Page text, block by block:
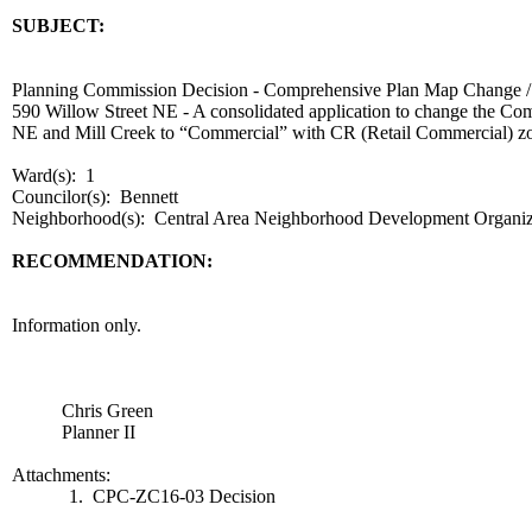
SUBJECT:
Planning Commission Decision - Comprehensive Plan Map
590 Willow Street NE - A consolidated application to change the
NE and Mill Creek to “Commercial” with CR (Retail Commercial)
Ward(s): 1
Councilor(s): Bennett
Neighborhood(s): Central Area Neighborhood Development
RECOMMENDATION:
Information only.
Chris Green
Planner II
Attachments:
1. CPC-ZC16-03 Decision